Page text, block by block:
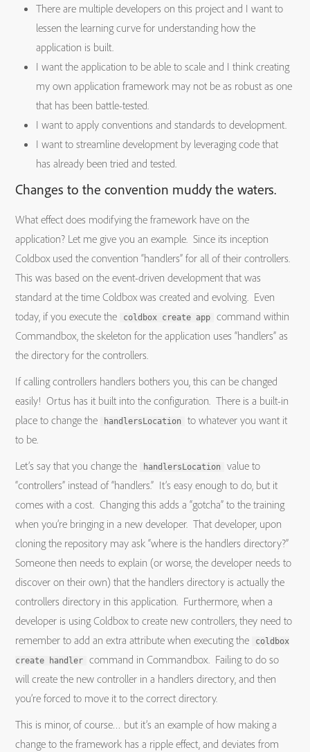
There are multiple developers on this project and I want to
lessen the learning curve for understanding how the
application is built.
I want the application to be able to scale and I think creating
my own application framework may not be as robust as one
that has been battle-tested.
I want to apply conventions and standards to development.
I want to streamline development by leveraging code that
has already been tried and tested.
Changes to the convention muddy the waters.
What effect does modifying the framework have on the
application? Let me give you an example. Since its inception
Coldbox used the convention “handlers” for all of their controllers.
This was based on the event-driven development that was
standard at the time Coldbox was created and evolving. Even
today, if you execute the
coldbox create app
command within
Commandbox, the skeleton for the application uses “handlers” as
the directory for the controllers.
If calling controllers handlers bothers you, this can be changed
easily! Ortus has it built into the configuration. There is a built-in
place to change the
handlersLocation
to whatever you want it
to be.
Let’s say that you change the
handlersLocation
value to
“controllers” instead of “handlers.” It’s easy enough to do, but it
comes with a cost. Changing this adds a “gotcha” to the training
when you’re bringing in a new developer. That developer, upon
cloning the repository may ask “where is the handlers directory?”
Someone then needs to explain (or worse, the developer needs to
discover on their own) that the handlers directory is actually the
controllers directory in this application. Furthermore, when a
developer is using Coldbox to create new controllers, they need to
remember to add an extra attribute when executing the
coldbox
create handler
command in Commandbox. Failing to do so
will create the new controller in a handlers directory, and then
you’re forced to move it to the correct directory.
This is minor, of course… but it’s an example of how making a
change to the framework has a ripple effect, and deviates from